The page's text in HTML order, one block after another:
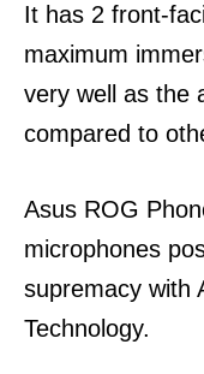
It has 2 front-
maximum
very well as the
compared to
Asus ROG
microphones
supremacy with
Technology.